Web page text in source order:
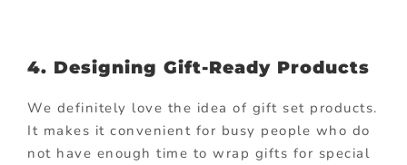
4. Designing Gift-Ready Products
We definitely love the idea of gift set products.
It makes it convenient for busy people who do
not have enough time to wrap gifts for special